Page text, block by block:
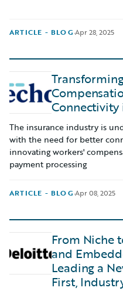
ARTICLE - BLOG·Apr 28, 2025
Connectivity
The insurance industry is
with the need for better
innovating workers'
payment processing
ARTICLE - BLOG·Apr 08, 2025
From Niche
and
Leading a
First,